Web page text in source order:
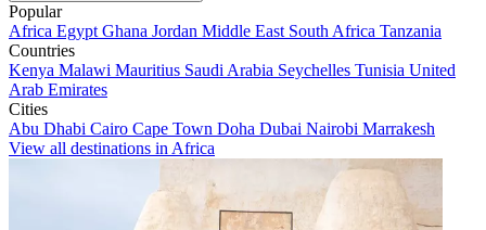
Popular
Africa Egypt Ghana Jordan Middle East South Africa Tanzania
Countries
Kenya Malawi Mauritius Saudi Arabia Seychelles Tunisia United
Arab Emirates
Cities
Abu Dhabi Cairo Cape Town Doha Dubai Nairobi Marrakesh
View all destinations in Africa